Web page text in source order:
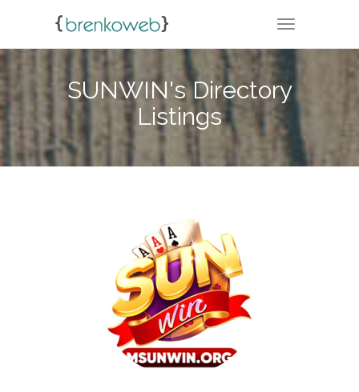
TOGGLE
SUNWIN's Directory
Listings